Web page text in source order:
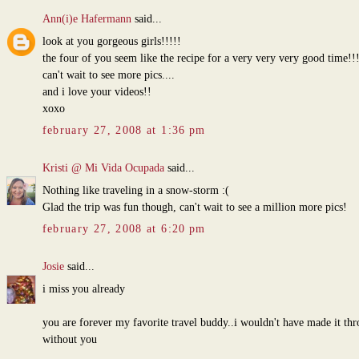
Ann(i)e Hafermannsaid...
look at you gorgeous girls!!!!!
the four of you seem like the recipe for a very very very good time!!!
can't wait to see more pics....
and i love your videos!!
xoxo
february 27, 2008 at 1:36 pm
Kristi @ Mi Vida Ocupadasaid...
Nothing like traveling in a snow-storm :(
Glad the trip was fun though, can't wait to see a million more pics!
february 27, 2008 at 6:20 pm
Josiesaid...
i miss you already
you are forever my favorite travel buddy..i wouldn't have made it
without you